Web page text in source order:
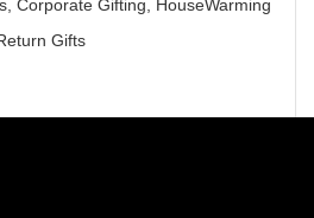
Corporate Gifting, HouseWarming
Gifts